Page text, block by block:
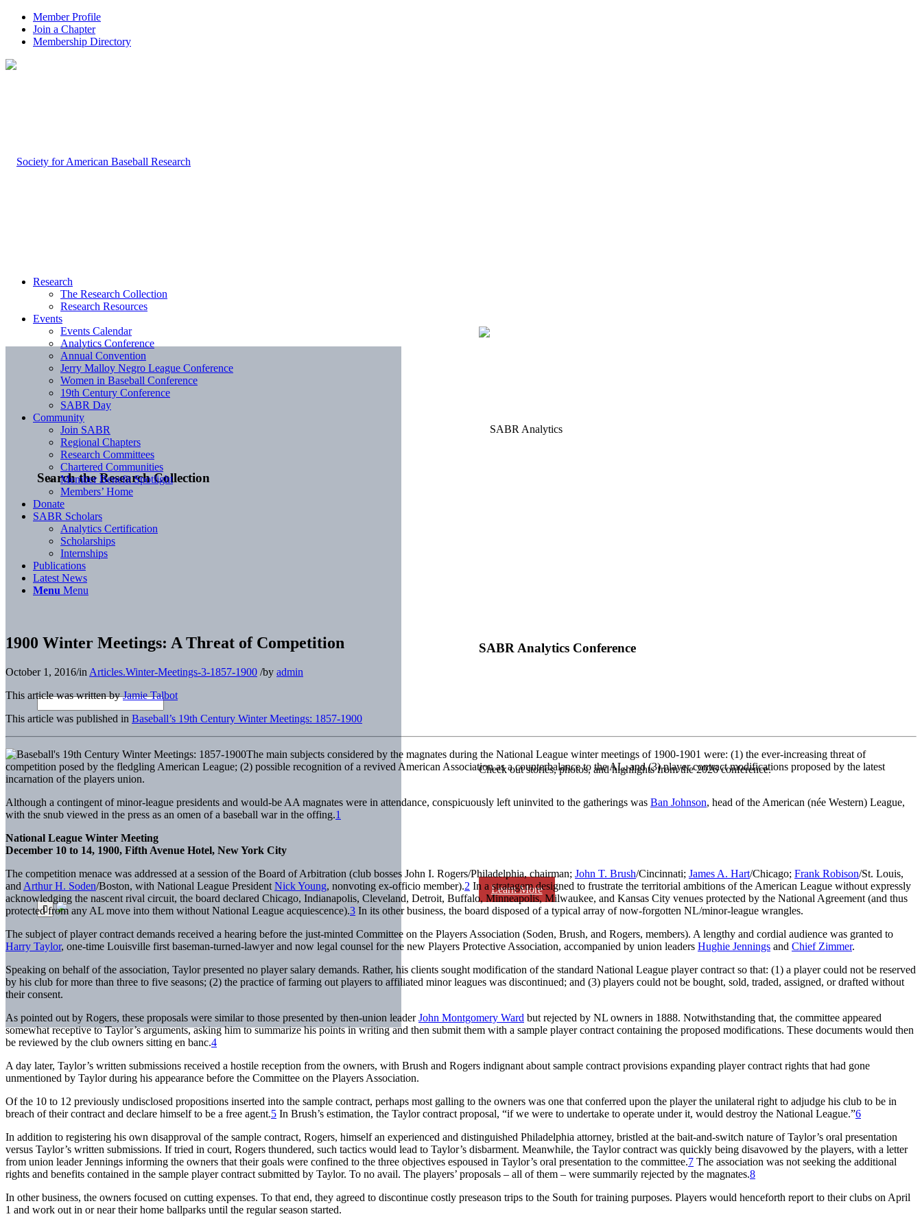
Member Profile
Join a Chapter
Membership Directory
Search the Research Collection
SABR Analytics Conference
Check out stories, photos, and highlights from the 2026 conference.
Learn More
Research
The Research Collection
Research Resources
Events
Events Calendar
Analytics Conference
Annual Convention
Jerry Malloy Negro League Conference
Women in Baseball Conference
19th Century Conference
SABR Day
Community
Join SABR
Regional Chapters
Research Committees
Chartered Communities
Member Benefit Spotlight
Members’ Home
Donate
SABR Scholars
Analytics Certification
Scholarships
Internships
Publications
Latest News
Menu Menu
1900 Winter Meetings: A Threat of Competition
October 1, 2016/in Articles.Winter-Meetings-3-1857-1900 /by admin
This article was written byJamie Talbot
This article was published in Baseball’s 19th Century Winter Meetings: 1857-1900
The main subjects considered by the magnates during the National League winter meetings of 1900-1901 were: (1) the ever-increasing threat of
competition posed by the fledgling American League; (2) possible recognition of a revived American Association as a counterbalance to the AL, and (3) player contract modifications proposed by the latest
incarnation of the players union.
Although a contingent of minor-league presidents and would-be AA magnates were in attendance, conspicuously left uninvited to the gatherings was Ban Johnson, head of the American (née Western) League,
with the snub viewed in the press as an omen of a baseball war in the offing.1
National League Winter Meeting
December 10 to 14, 1900, Fifth Avenue Hotel, New York City
The competition menace was addressed at a session of the Board of Arbitration (club bosses John I. Rogers/Philadelphia, chairman; John T. Brush/Cincinnati; James A. Hart/Chicago; Frank Robison/St. Louis,
and Arthur H. Soden/Boston, with National League President Nick Young, nonvoting ex-officio member).2 In a stratagem designed to frustrate the territorial ambitions of the American League without expressly
acknowledging the nascent rival circuit, the board declared Chicago, Indianapolis, Cleveland, Detroit, Buffalo, Minneapolis, Milwaukee, and Kansas City venues protected by the National Agreement (and thus
protected from any AL move into them without National League acquiescence).3 In its other business, the board disposed of a typical array of now-forgotten NL/minor-league wrangles.
The subject of player contract demands received a hearing before the just-minted Committee on the Players Association (Soden, Brush, and Rogers, members). A lengthy and cordial audience was granted to
Harry Taylor, one-time Louisville first baseman-turned-lawyer and now legal counsel for the new Players Protective Association, accompanied by union leaders Hughie Jennings and Chief Zimmer.
Speaking on behalf of the association, Taylor presented no player salary demands. Rather, his clients sought modification of the standard National League player contract so that: (1) a player could not be reserved
by his club for more than three to five seasons; (2) the practice of farming out players to affiliated minor leagues was discontinued; and (3) players could not be bought, sold, traded, assigned, or drafted without
their consent.
As pointed out by Rogers, these proposals were similar to those presented by then-union leaderJohn Montgomery Ward but rejected by NL owners in 1888. Notwithstanding that, the committee appeared
somewhat receptive to Taylor’s arguments, asking him to summarize his points in writing and then submit them with a sample player contract containing the proposed modifications. These documents would then
be reviewed by the club owners sitting en banc.4
A day later, Taylor’s written submissions received a hostile reception from the owners, with Brush and Rogers indignant about sample contract provisions expanding player contract rights that had gone
unmentioned by Taylor during his appearance before the Committee on the Players Association.
Of the 10 to 12 previously undisclosed propositions inserted into the sample contract, perhaps most galling to the owners was one that conferred upon the player the unilateral right to adjudge his club to be in
breach of their contract and declare himself to be a free agent.5 In Brush’s estimation, the Taylor contract proposal, “if we were to undertake to operate under it, would destroy the National League.”6
In addition to registering his own disapproval of the sample contract, Rogers, himself an experienced and distinguished Philadelphia attorney, bristled at the bait-and-switch nature of Taylor’s oral presentation
versus Taylor’s written submissions. If tried in court, Rogers thundered, such tactics would lead to Taylor’s disbarment. Meanwhile, the Taylor contract was quickly being disavowed by the players, with a letter
from union leader Jennings informing the owners that their goals were confined to the three objectives espoused in Taylor’s oral presentation to the committee.7 The association was not seeking the additional
rights and benefits contained in the sample player contract submitted by Taylor. To no avail. The players’ proposals – all of them – were summarily rejected by the magnates.8
In other business, the owners focused on cutting expenses. To that end, they agreed to discontinue costly preseason trips to the South for training purposes. Players would henceforth report to their clubs on April
1 and work out in or near their home ballparks until the regular season started.